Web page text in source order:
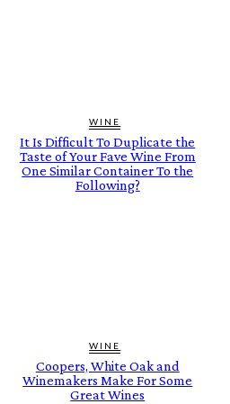
WINE
It Is Difficult To Duplicate the
Taste of Your Fave Wine From
One Similar Container To the
Following?
WINE
Coopers, White Oak and
Winemakers Make For Some
Great Wines